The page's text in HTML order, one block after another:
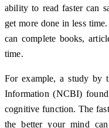
ability to read faster can
get more done in less
can complete books,
time.
For example, a study by
Information (NCBI)
cognitive function. The
the better your mind